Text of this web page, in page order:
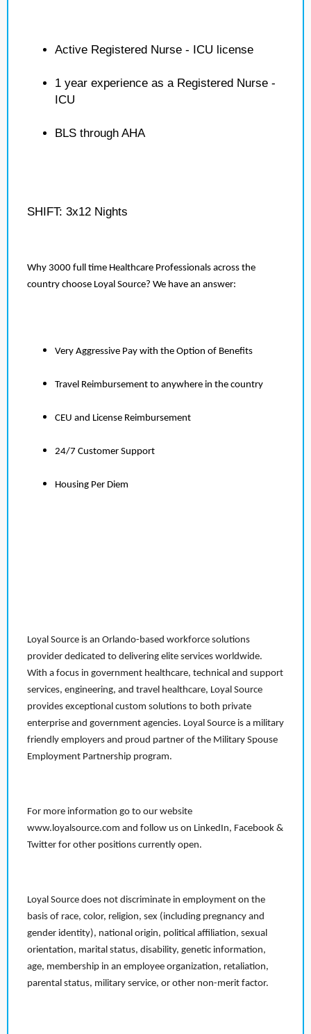
Active Registered Nurse - ICU license
1 year experience as a Registered Nurse -
ICU
BLS through AHA
SHIFT: 3x12 Nights
Why 3000 full time Healthcare Professionals across the
country choose Loyal Source? We have an answer:
Very Aggressive Pay with the Option of Benefits
Travel Reimbursement to anywhere in the country
CEU and License Reimbursement
24/7 Customer Support
Housing Per Diem
Loyal Source is an Orlando-based workforce solutions
provider dedicated to delivering elite services worldwide.
With a focus in government healthcare, technical and support
services, engineering, and travel healthcare, Loyal Source
provides exceptional custom solutions to both private
enterprise and government agencies. Loyal Source is a military
friendly employers and proud partner of the Military Spouse
Employment Partnership program.
For more information go to our website
www.loyalsource.com and follow us on LinkedIn, Facebook &
Twitter for other positions currently open.
Loyal Source does not discriminate in employment on the
basis of race, color, religion, sex (including pregnancy and
gender identity), national origin, political affiliation, sexual
orientation, marital status, disability, genetic information,
age, membership in an employee organization, retaliation,
parental status, military service, or other non-merit factor.